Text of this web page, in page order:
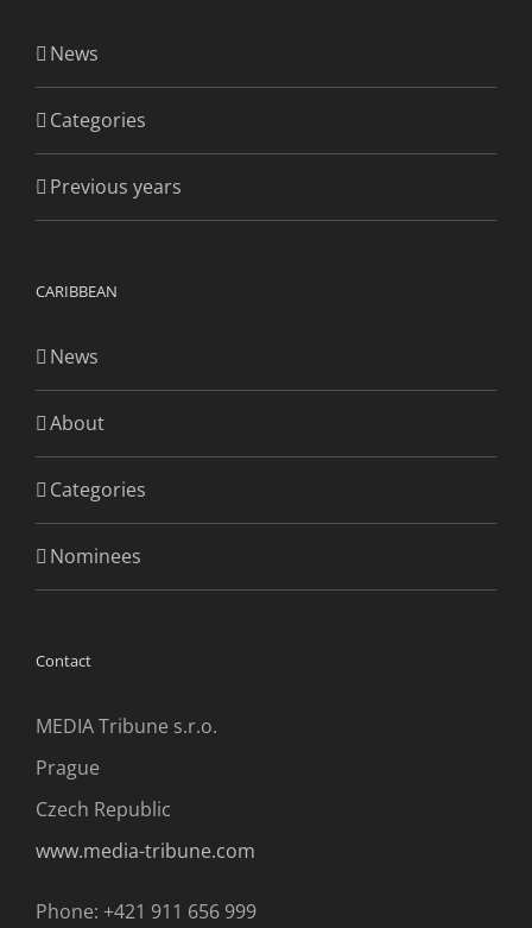
News
Categories
Previous years
CARIBBEAN
News
About
Categories
Nominees
Contact
MEDIA Tribune s.r.o.
Prague
Czech Republic
www.media-tribune.com
Phone: +421 911 656 999